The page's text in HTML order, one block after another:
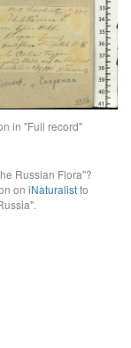
in "Full record"
Russian Flora"?
on iNaturalistto